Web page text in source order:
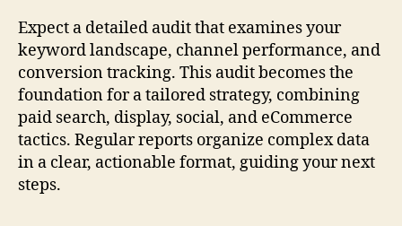
Expect a detailed audit that examines your
keyword landscape, channel performance, and
conversion tracking. This audit becomes the
foundation for a tailored strategy, combining
paid search, display, social, and eCommerce
tactics. Regular reports organize complex data
in a clear, actionable format, guiding your next
steps.